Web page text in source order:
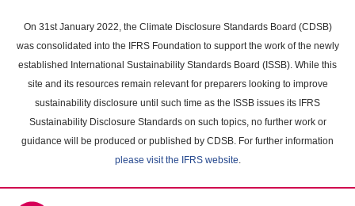
main
content
On 31st January 2022, the Climate Disclosure Standards Board (CDSB)
was consolidated into the IFRS Foundation to support the work of the newly
established International Sustainability Standards Board (ISSB). While this
site and its resources remain relevant for preparers looking to improve
sustainability disclosure until such time as the ISSB issues its IFRS
Sustainability Disclosure Standards on such topics, no further work or
guidance will be produced or published by CDSB. For further information
please visit the IFRS website.